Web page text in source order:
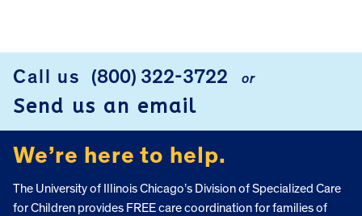
FOOTER
Call us (800) 322-3722 or
Send us an email
We’re here to help.
The University of Illinois Chicago’s Division of Specialized Care
for Children provides FREE care coordination for families of